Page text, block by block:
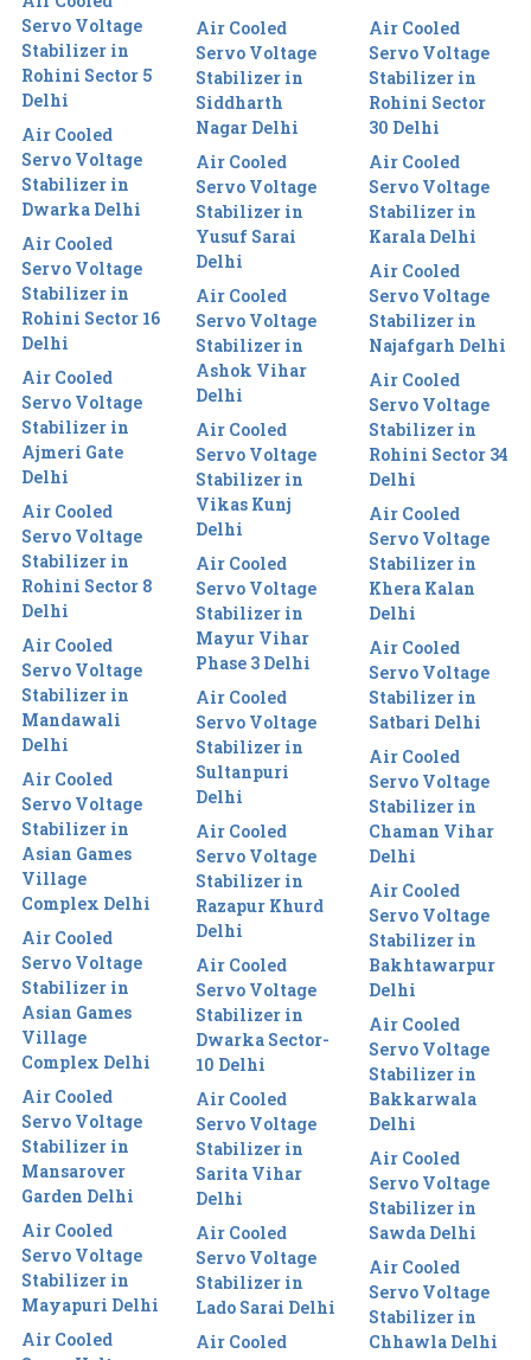
Servo Voltage
Stabilizer in
Rohini Sector 5
Delhi
Air Cooled
Servo Voltage
Stabilizer in
Dwarka Delhi
Air Cooled
Servo Voltage
Stabilizer in
Rohini Sector 16
Delhi
Air Cooled
Servo Voltage
Stabilizer in
Ajmeri Gate
Delhi
Air Cooled
Servo Voltage
Stabilizer in
Rohini Sector 8
Delhi
Air Cooled
Servo Voltage
Stabilizer in
Mandawali
Delhi
Air Cooled
Servo Voltage
Stabilizer in
Asian Games
Village
Complex Delhi
Air Cooled
Servo Voltage
Stabilizer in
Asian Games
Village
Complex Delhi
Air Cooled
Servo Voltage
Stabilizer in
Mansarover
Garden Delhi
Air Cooled
Servo Voltage
Stabilizer in
Mayapuri Delhi
Air Cooled
Air Cooled
Servo Voltage
Stabilizer in
Siddharth
Nagar Delhi
Air Cooled
Servo Voltage
Stabilizer in
Yusuf Sarai
Delhi
Air Cooled
Servo Voltage
Stabilizer in
Ashok Vihar
Delhi
Air Cooled
Servo Voltage
Stabilizer in
Vikas Kunj
Delhi
Air Cooled
Servo Voltage
Stabilizer in
Mayur Vihar
Phase 3 Delhi
Air Cooled
Servo Voltage
Stabilizer in
Sultanpuri
Delhi
Air Cooled
Servo Voltage
Stabilizer in
Razapur Khurd
Delhi
Air Cooled
Servo Voltage
Stabilizer in
Dwarka Sector-
10 Delhi
Air Cooled
Servo Voltage
Stabilizer in
Sarita Vihar
Delhi
Air Cooled
Servo Voltage
Stabilizer in
Lado Sarai Delhi
Air Cooled
Air Cooled
Servo Voltage
Stabilizer in
Rohini Sector
30 Delhi
Air Cooled
Servo Voltage
Stabilizer in
Karala Delhi
Air Cooled
Servo Voltage
Stabilizer in
Najafgarh Delhi
Air Cooled
Servo Voltage
Stabilizer in
Rohini Sector 34
Delhi
Air Cooled
Servo Voltage
Stabilizer in
Khera Kalan
Delhi
Air Cooled
Servo Voltage
Stabilizer in
Satbari Delhi
Air Cooled
Servo Voltage
Stabilizer in
Chaman Vihar
Delhi
Air Cooled
Servo Voltage
Stabilizer in
Bakhtawarpur
Delhi
Air Cooled
Servo Voltage
Stabilizer in
Bakkarwala
Delhi
Air Cooled
Servo Voltage
Stabilizer in
Sawda Delhi
Air Cooled
Servo Voltage
Stabilizer in
Chhawla Delhi